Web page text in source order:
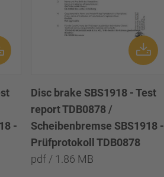
-
Disc brake SBS1918 - Test
report TDB0878 /
Scheibenbremse SBS1918 -
Prüfprotokoll TDB0878
pdf / 1.86 MB